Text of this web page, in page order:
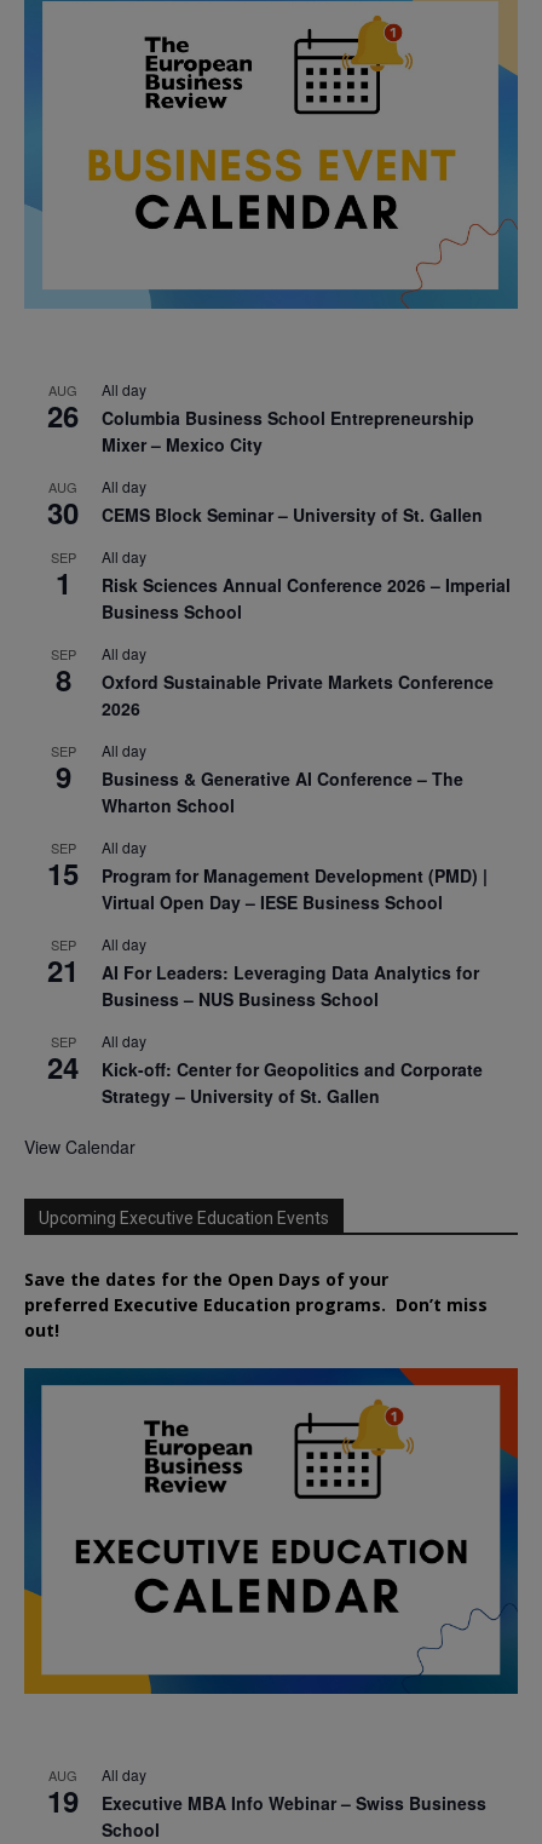
AUG
26
All day
Columbia Business School Entrepreneurship
Mixer – Mexico City
AUG
30
All day
CEMS Block Seminar – University of St. Gallen
SEP
1
All day
Risk Sciences Annual Conference 2026 – Imperial
Business School
SEP
8
All day
Oxford Sustainable Private Markets Conference
2026
SEP
9
All day
Business & Generative AI Conference – The
Wharton School
SEP
15
All day
Program for Management Development (PMD) |
Virtual Open Day – IESE Business School
SEP
21
All day
AI For Leaders: Leveraging Data Analytics for
Business – NUS Business School
SEP
24
All day
Kick-off: Center for Geopolitics and Corporate
Strategy – University of St. Gallen
View Calendar
Upcoming Executive Education Events
Save the dates for the Open Days of your
preferred Executive Education programs. Don’t miss
out!
AUG
19
All day
Executive MBA Info Webinar – Swiss Business
School